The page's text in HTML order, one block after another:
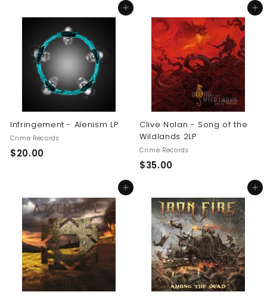
0
0
.
0
0
Add to cart
Infringement - Alenism LP
Crime Records
$20.00$
.
0
0
Add to cart
Clive Nolan - Song of the
Wildlands 2LP
Crime Records
$35.00$
.
0
0
Add to cart Add to cart